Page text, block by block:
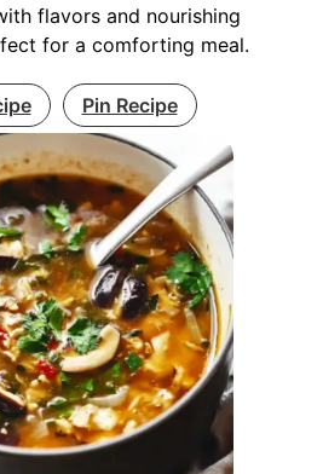
flavors and nourishing
for a comforting meal.
Pin Recipe